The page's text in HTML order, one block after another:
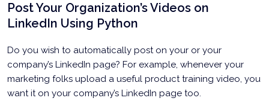
Post Your Organization’s Videos on
LinkedIn Using Python
Do you wish to automatically post on your or your
company’s LinkedIn page? For example, whenever your
marketing folks upload a useful product training video, you
want it on your company’s LinkedIn page too.